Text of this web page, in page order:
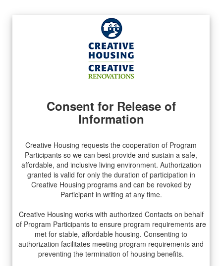
Consent for Release of
Information
Creative Housing requests the cooperation of Program
Participants so we can best provide and sustain a safe,
affordable, and inclusive living environment. Authorization
granted is valid for only the duration of participation in
Creative Housing programs and can be revoked by
Participant in writing at any time.
Creative Housing works with authorized Contacts on behalf
of Program Participants to ensure program requirements are
met for stable, affordable housing. Consenting to
authorization facilitates meeting program requirements and
preventing the termination of housing benefits.